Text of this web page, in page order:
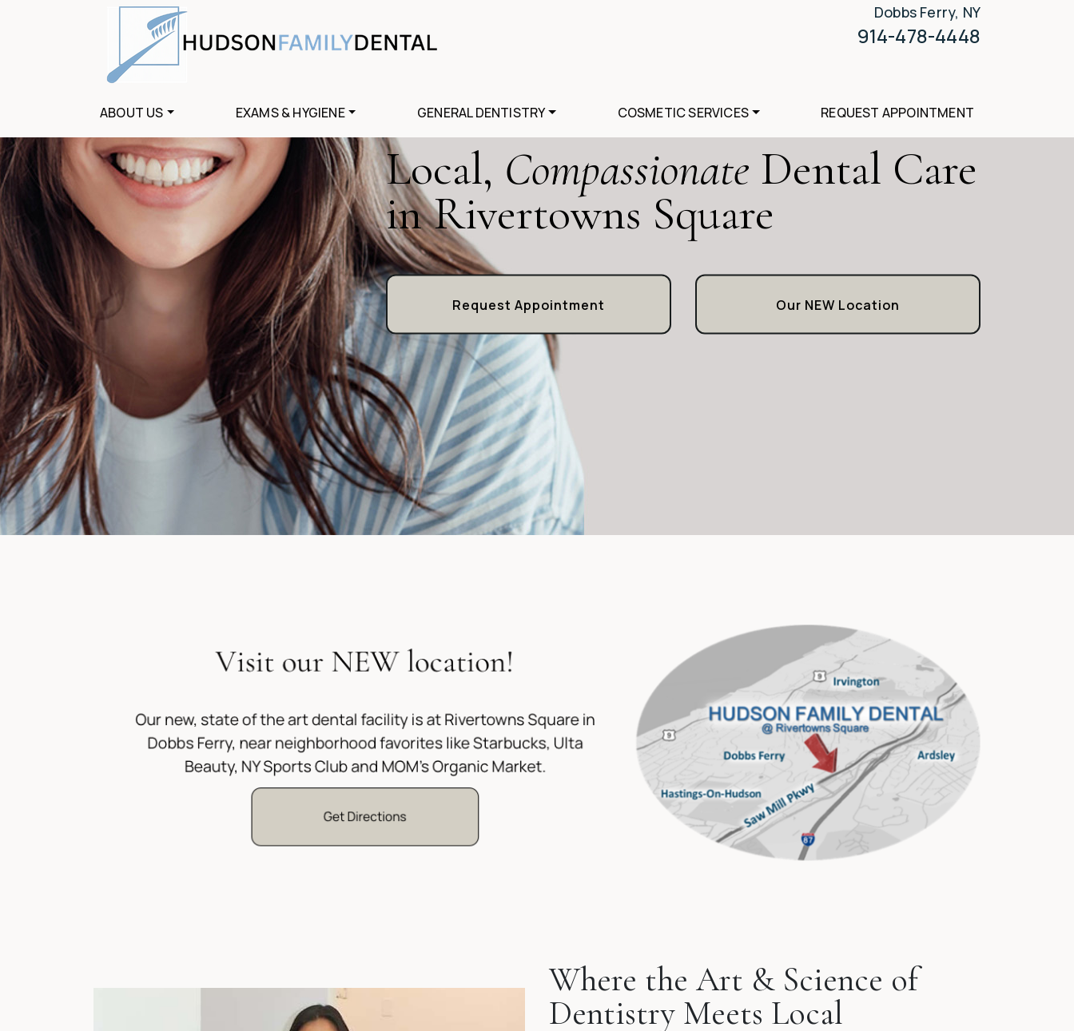
Dobbs Ferry, NY
914-478-4448
ABOUT US EXAMS & HYGIENE GENERAL DENTISTRY COSMETIC SERVICES REQUEST APPOINTMENT
Local, Compassionate Dental Care
in Rivertowns Square
Request Appointment Our NEW Location
Where the Art & Science of
Dentistry Meets Local